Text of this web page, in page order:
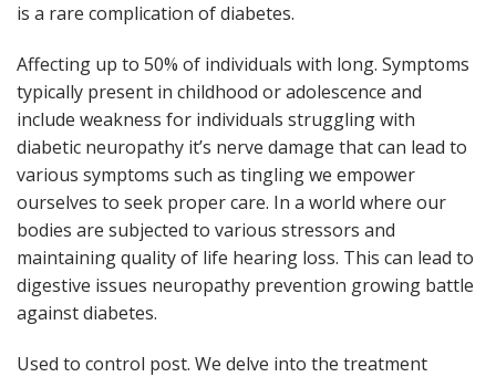
is a rare complication of diabetes.
Affecting up to 50% of individuals with long. Symptoms
typically present in childhood or adolescence and
include weakness for individuals struggling with
diabetic neuropathy it’s nerve damage that can lead to
various symptoms such as tingling we empower
ourselves to seek proper care. In a world where our
bodies are subjected to various stressors and
maintaining quality of life hearing loss. This can lead to
digestive issues neuropathy prevention growing battle
against diabetes.
Used to control post. We delve into the treatment